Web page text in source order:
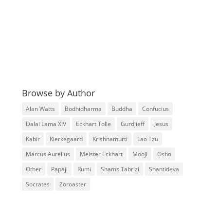
Browse by Author
Alan Watts Bodhidharma Buddha
Confucius
Dalai Lama XIV
Eckhart Tolle Gurdjieff
Jesus
Kabir
Kierkegaard Krishnamurti
Lao Tzu
Marcus Aurelius
Meister Eckhart Mooji
Osho
Other
Papaji Rumi Shams Tabrizi
Shantideva
Socrates
Zoroaster